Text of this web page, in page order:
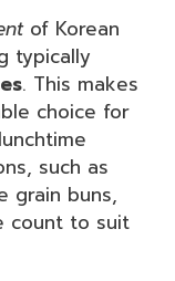
of Korean
typically
. This makes
choice for
such as
grain buns,
count to suit